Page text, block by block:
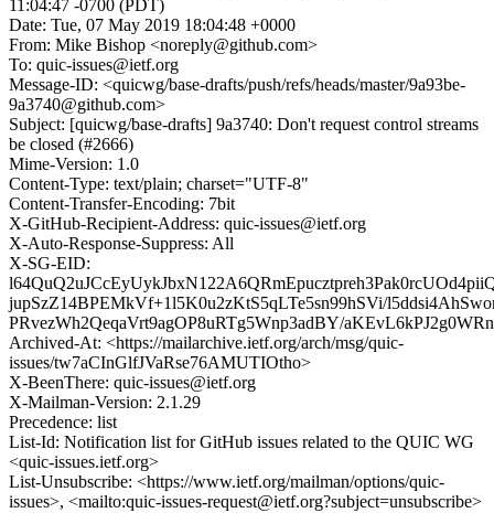
11:04:47 -0700 (PDT)
Date: Tue, 07 May 2019 18:04:48 +0000
From: Mike Bishop <noreply@github.com>
To: quic-issues@ietf.org
Message-ID: <quicwg/base-drafts/push/refs/heads/master/9a93be-
9a3740@github.com>
Subject: [quicwg/base-drafts] 9a3740: Don't request control streams
be closed (#2666)
Mime-Version: 1.0
Content-Type: text/plain; charset="UTF-8"
Content-Transfer-Encoding: 7bit
X-GitHub-Recipient-Address: quic-issues@ietf.org
X-Auto-Response-Suppress: All
X-SG-EID:
jupSzZ14BPEMkVf+1l5K0u2zKtS5qLTe5sn99hSVi/
PRvezWh2QeqaVrt9agOP8uRTg5Wnp3adBY/
Archived-At: <https://mailarchive.ietf.org/arch/msg/quic-
issues/tw7aCInGlfJVaRse76AMUTIOtho>
X-BeenThere: quic-issues@ietf.org
X-Mailman-Version: 2.1.29
Precedence: list
List-Id: Notification list for GitHub issues related to the QUIC WG
<quic-issues.ietf.org>
List-Unsubscribe: <https://www.ietf.org/mailman/options/quic-
issues>, <mailto:quic-issues-request@ietf.org?subject=unsubscribe>